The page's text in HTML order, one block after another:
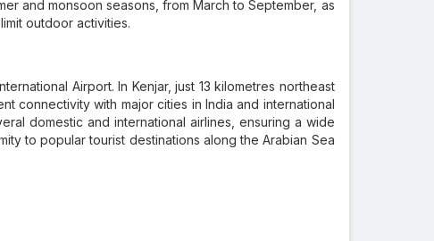
and monsoon seasons, from March to September, as
outdoor activities.
Airport. In Kenjar, just 13 kilometres northeast
connectivity with major cities in India and international
domestic and international airlines, ensuring a wide
to popular tourist destinations along the Arabian Sea